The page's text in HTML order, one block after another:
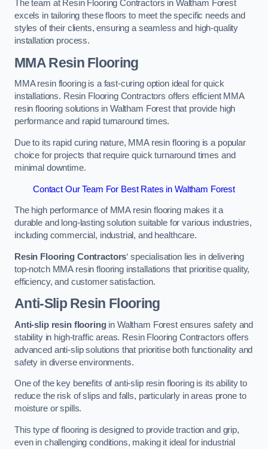
The team at Resin Flooring Contractors in Waltham Forest
excels in tailoring these floors to meet the specific needs and
styles of their clients, ensuring a seamless and high-quality
installation process.
MMA Resin Flooring
MMA resin flooring is a fast-curing option ideal for quick
installations. Resin Flooring Contractors offers efficient MMA
resin flooring solutions in Waltham Forest that provide high
performance and rapid turnaround times.
Due to its rapid curing nature, MMA resin flooring is a popular
choice for projects that require quick turnaround times and
minimal downtime.
Contact Our Team For Best Rates in Waltham Forest
The high performance of MMA resin flooring makes it a
durable and long-lasting solution suitable for various industries,
including commercial, industrial, and healthcare.
Resin Flooring Contractors‘ specialisation lies in delivering
top-notch MMA resin flooring installations that prioritise quality,
efficiency, and customer satisfaction.
Anti-Slip Resin Flooring
Anti-slip resin flooringin Waltham Forest ensures safety and
stability in high-traffic areas. Resin Flooring Contractors offers
advanced anti-slip solutions that prioritise both functionality and
safety in diverse environments.
One of the key benefits of anti-slip resin flooring is its ability to
reduce the risk of slips and falls, particularly in areas prone to
moisture or spills.
This type of flooring is designed to provide traction and grip,
even in challenging conditions, making it ideal for industrial